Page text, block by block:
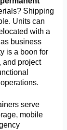
Shipping
Units can
with a
business
is a boon for
and project
serve
mobile